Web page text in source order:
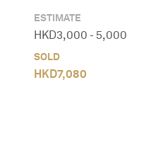
ESTIMATE
HKD3,000 - 5,000
SOLD
HKD7,080